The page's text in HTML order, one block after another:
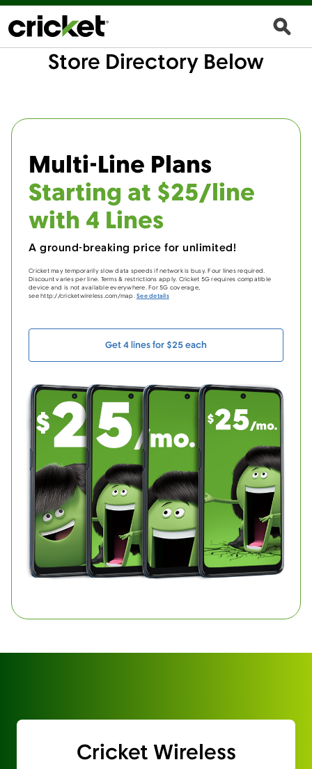
Store Directory Below
Multi-Line Plans
Starting at $25/line
with 4 Lines
A ground-breaking price for unlimited!
Cricket may temporarily slow data speeds if network is busy. Four lines required.
Discount varies per line. Terms & restrictions apply. Cricket 5G requires compatible
device and is not available everywhere. For 5G coverage,
see http://cricketwireless.com/map.See details
Get 4 lines for $25 each
Cricket Wireless